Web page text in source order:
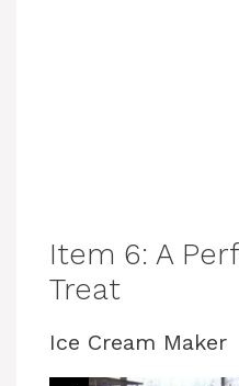
Item 6: A
Treat
Ice Cream Maker